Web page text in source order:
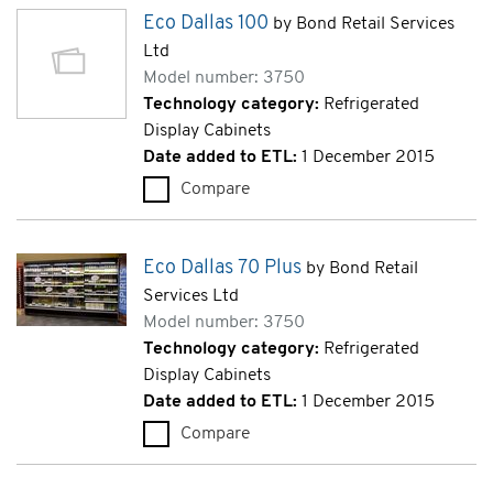
Eco Dallas 100 by Bond Retail Services
Ltd
Model number: 3750
Technology category: Refrigerated
Display Cabinets
Date added to ETL: 1 December 2015
Compare
Eco Dallas 70 Plus by Bond Retail
Services Ltd
Model number: 3750
Technology category: Refrigerated
Display Cabinets
Date added to ETL: 1 December 2015
Compare